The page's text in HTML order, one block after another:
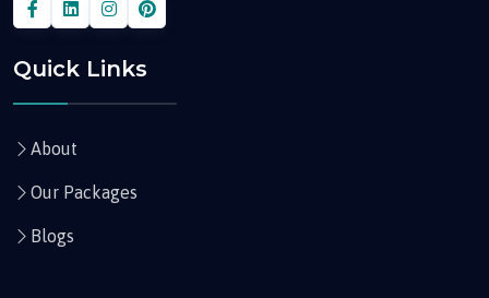
Quick Links
About
Our Packages
Blogs